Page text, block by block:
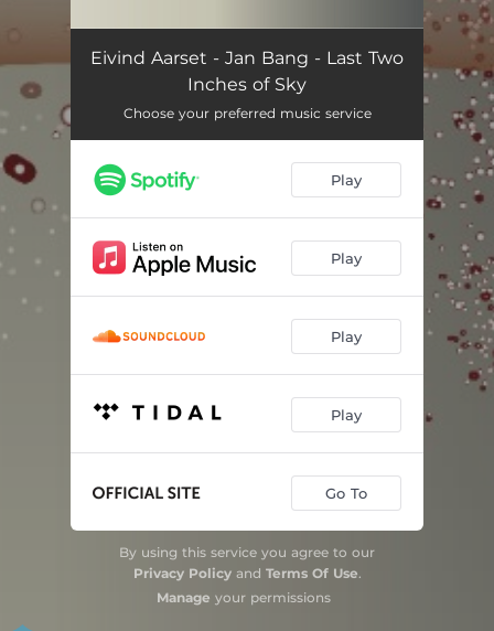
Fire Dancer (feat. Nona Hendryx) 05:25
Legion (feat. Nona Hendryx)
City Never Sleeps (feat. Nona Hendryx) 03:44
Seraphine (feat. Nona Hendryx)
Minute Warning (feat. Nona Hendryx) 05:46
Last Two Inches of Sky (feat. Nona Hendryx) 05:57
Two Predators Circle Above a Forest (feat. Nona Hendryx) 04:45
Eivind Aarset - Jan Bang - Last Two
Inches of Sky
Choose your preferred music service
Play
Play
Play
Play
Go To
By using this service you agree to our
Privacy Policyand Terms Of Use.
Manage your permissions